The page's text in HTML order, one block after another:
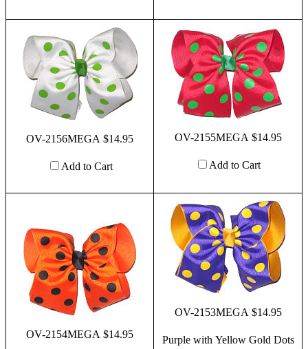
OV-2156MEGA $14.95
Add to Cart
OV-2155MEGA $14.95
Add to Cart
OV-2154MEGA $14.95
OV-2153MEGA $14.95
Purple with Yellow Gold Dots